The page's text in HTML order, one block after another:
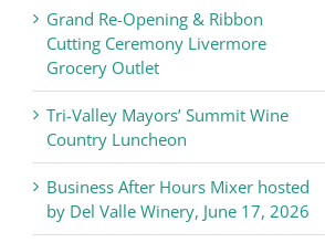
Grand Re-Opening & Ribbon
Cutting Ceremony Livermore
Grocery Outlet
Tri-Valley Mayors’ Summit Wine
Country Luncheon
Business After Hours Mixer hosted
by Del Valle Winery, June 17, 2026